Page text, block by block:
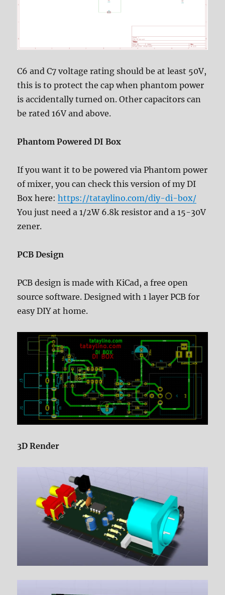
C6 and C7 voltage rating should be at least 50V,
this is to protect the cap when phantom power
is accidentally turned on. Other capacitors can
be rated 16V and above.
Phantom Powered DI Box
If you want it to be powered via Phantom power
of mixer, you can check this version of my DI
Box here:https://tataylino.com/diy-di-box/
You just need a 1/2W 6.8k resistor and a 15-30V
zener.
PCB Design
PCB design is made with KiCad, a free open
source software. Designed with 1 layer PCB for
easy DIY at home.
3D Render